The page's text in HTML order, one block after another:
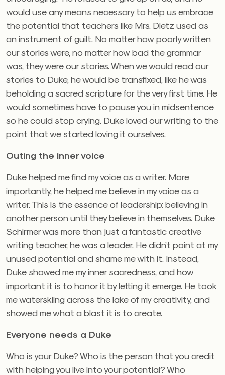
would use any means necessary to help us embrace
the potential that teachers like Mrs. Dietz used as
an instrument of guilt. No matter how poorly written
our stories were, no matter how bad the grammar
was, they were our stories. When we would read our
stories to Duke, he would be transfixed, like he was
beholding a sacred scripture for the very first time. He
would sometimes have to pause you in midsentence
so he could stop crying. Duke loved our writing to the
point that we started loving it ourselves.
Outing the inner voice
Duke helped me find my voice as a writer. More
importantly, he helped me believe in my voice as a
writer. This is the essence of leadership: believing in
another person until they believe in themselves. Duke
Schirmer was more than just a fantastic creative
writing teacher, he was a leader. He didn’t point at my
unused potential and shame me with it. Instead,
Duke showed me my inner sacredness, and how
important it is to honor it by letting it emerge. He took
me waterskiing across the lake of my creativity, and
showed me what a blast it is to create.
Everyone needs a Duke
Who is your Duke? Who is the person that you credit
with helping you live into your potential? Who